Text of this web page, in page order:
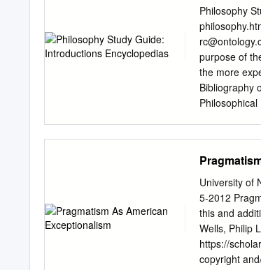
patterns,
human ritual
harmony
to examine
in the
symposium
Philosophy
purpose of
the more
Bibliography
readily
English will
preparation).
useful: 1.
University
How do we
spots 74; 8.
University of
5-2012
this and
Wells, Philip
https://
copyright